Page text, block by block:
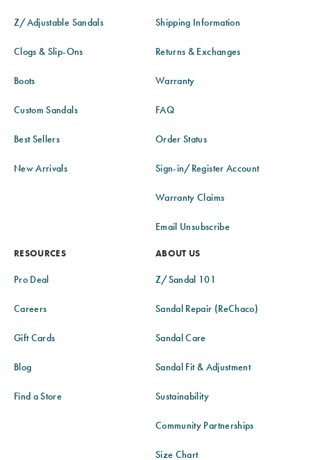
Z/Adjustable Sandals
Clogs & Slip-Ons
Boots
Custom Sandals
Best Sellers
New Arrivals
Shipping Information
Returns & Exchanges
Warranty
FAQ
Order Status
Sign-in/Register Account
Warranty Claims
Email Unsubscribe
RESOURCES
Pro Deal
Careers
Gift Cards
Blog
Find a Store
ABOUT US
Z/Sandal 101
Sandal Repair (ReChaco)
Sandal Care
Sandal Fit & Adjustment
Sustainability
Community Partnerships
Size Chart